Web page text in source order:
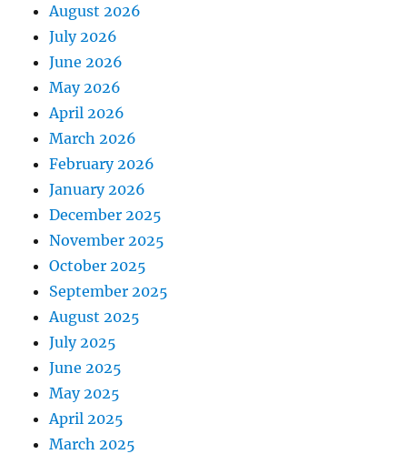
August 2026
July 2026
June 2026
May 2026
April 2026
March 2026
February 2026
January 2026
December 2025
November 2025
October 2025
September 2025
August 2025
July 2025
June 2025
May 2025
April 2025
March 2025